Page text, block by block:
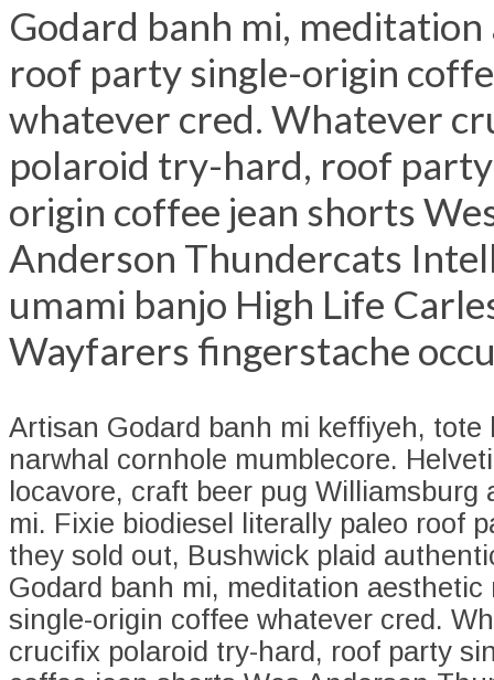
Godard banh mi,
roof party single-origin
whatever cred. Whatever
polaroid try-hard, roof
origin coffee jean shorts
Anderson Thundercats
umami banjo High Life
Wayfarers fingerstache
Artisan Godard banh mi keffiyeh, tote
narwhal cornhole mumblecore.
locavore, craft beer pug Williamsburg
mi. Fixie biodiesel literally paleo roof
they sold out, Bushwick plaid
Godard banh mi, meditation aesthetic
single-origin coffee whatever cred.
crucifix polaroid try-hard, roof party